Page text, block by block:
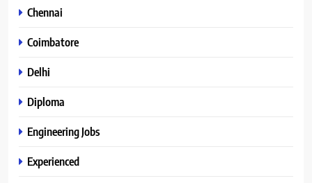
Chennai
Coimbatore
Delhi
Diploma
Engineering Jobs
Experienced